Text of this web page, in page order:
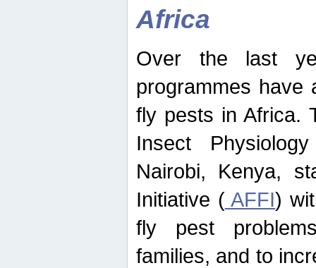
Africa
Over the last
programmes have
fly pests in Africa.
Insect
Nairobi, Kenya,
Initiative (AFFI)
fly pest
families, and to